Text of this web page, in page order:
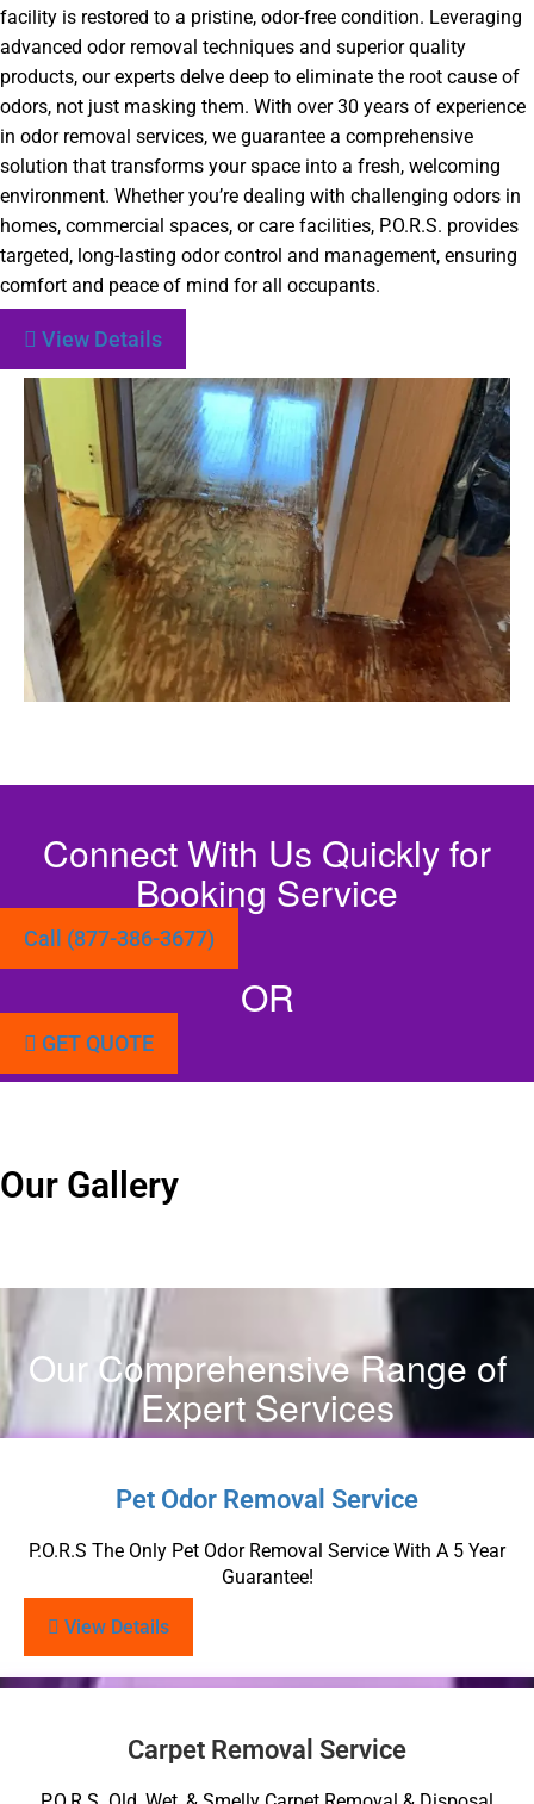
facility is restored to a pristine, odor-free condition. Leveraging
advanced odor removal techniques and superior quality
products, our experts delve deep to eliminate the root cause of
odors, not just masking them. With over 30 years of experience
in odor removal services, we guarantee a comprehensive
solution that transforms your space into a fresh, welcoming
environment. Whether you’re dealing with challenging odors in
homes, commercial spaces, or care facilities, P.O.R.S. provides
targeted, long-lasting odor control and management, ensuring
comfort and peace of mind for all occupants.
View Details
Connect With Us Quickly for
Booking Service
Call (877-386-3677)
OR
GET QUOTE
Our Gallery
Our Comprehensive Range of
Expert Services
Pet Odor Removal Service
P.O.R.S The Only Pet Odor Removal Service With A 5 Year
Guarantee!
View Details
Carpet Removal Service